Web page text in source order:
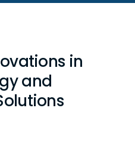
in
and